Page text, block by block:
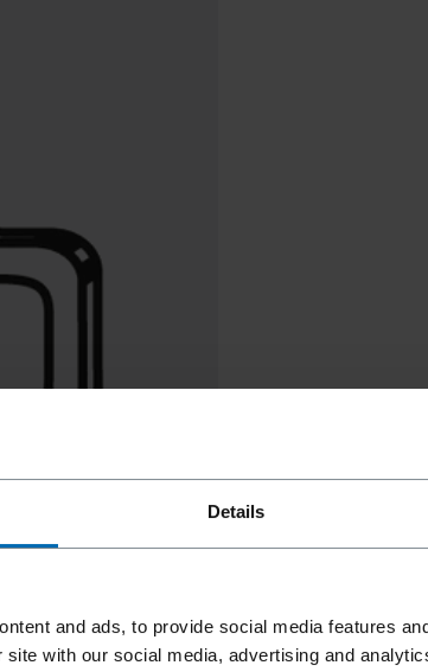
Details
and ads, to provide social media features
site with our social media, advertising and